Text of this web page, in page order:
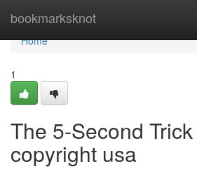
bookmarksknot
Home
Home
1
The 5-Second
copyright usa